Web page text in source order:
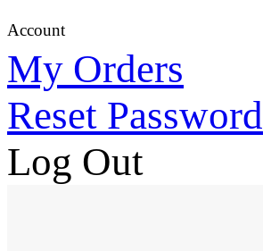
Account
My Orders
Reset Password
Log Out